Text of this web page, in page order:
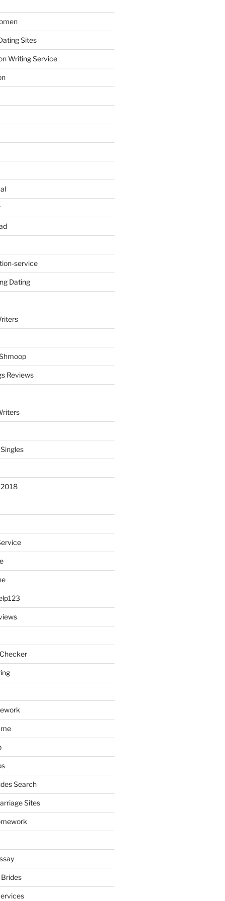
Sites
Writing Service
service
Dating
Reviews
Search
Sites